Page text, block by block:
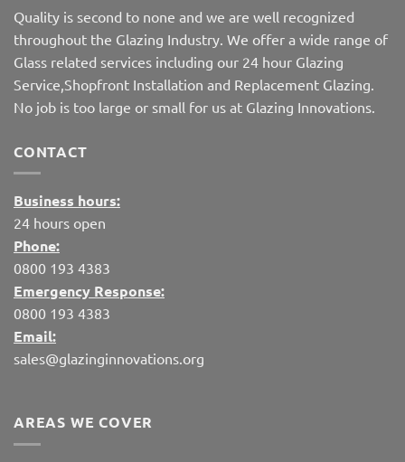
Quality is second to none and we are well recognized
throughout the Glazing Industry. We offer a wide range of
Glass related services including our 24 hour Glazing
Service,Shopfront Installation and Replacement Glazing.
No job is too large or small for us at Glazing Innovations.
CONTACT
Business hours:
24 hours open
Phone:
0800 193 4383
Emergency Response:
0800 193 4383
Email:
sales@glazinginnovations.org
AREAS WE COVER